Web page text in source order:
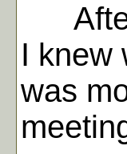
After
I knew
was